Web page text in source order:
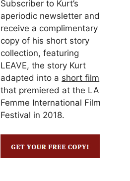
Subscriber to Kurt’s
aperiodic newsletter and
receive a complimentary
copy of his short story
collection, featuring
LEAVE, the story Kurt
adapted into a short film
that premiered at the LA
Femme International Film
Festival in 2018.